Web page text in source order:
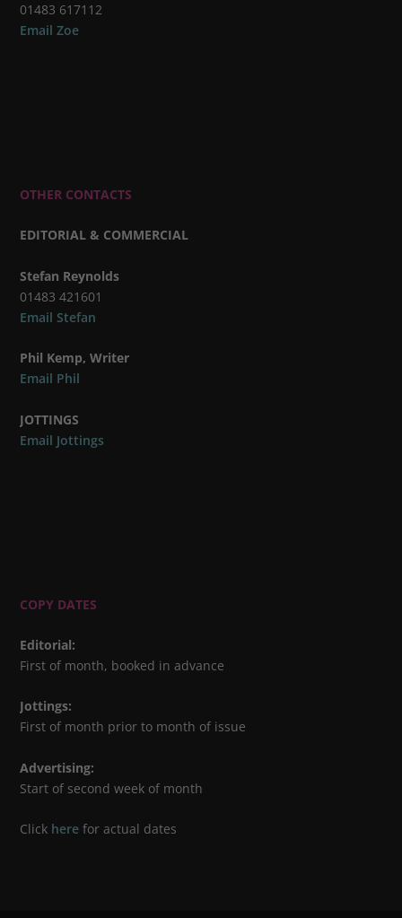
01483 617112
Email Zoe
OTHER CONTACTS
EDITORIAL & COMMERCIAL
Stefan Reynolds
01483 421601
Email Stefan
Phil Kemp, Writer
Email Phil
JOTTINGS
Email Jottings
COPY DATES
Editorial:
First of month, booked in advance
Jottings:
First of month prior to month of issue
Advertising:
Start of second week of month
Click here for actual dates